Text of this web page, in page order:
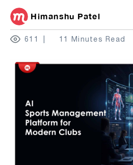
Himanshu Patel
611 11 Minutes Read